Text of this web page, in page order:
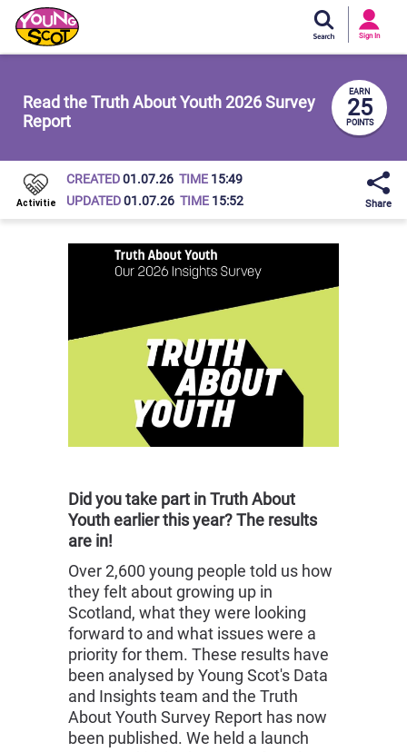
In
Sign In
Young Scot
Read the Truth About Youth 2026 Survey
Report
EARN
25
POINTS
CREATED01.07.26 TIME 15:49
UPDATED01.07.26 TIME 15:52 Share
Did you take part in Truth About
Youth earlier this year? The results
are in!
Over 2,600 young people told us how
they felt about growing up in
Scotland, what they were looking
forward to and what issues were a
priority for them. These results have
been analysed by Young Scot's Data
and Insights team and the Truth
About Youth Survey Report has now
been published. We held a launch